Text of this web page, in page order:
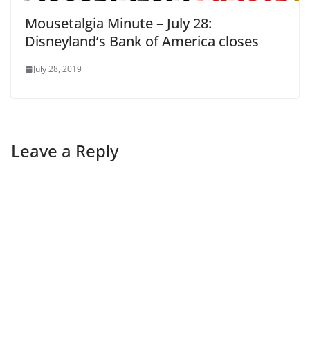
Mousetalgia Minute – July 28:
Disneyland’s Bank of America closes
July 28, 2019
Leave a Reply